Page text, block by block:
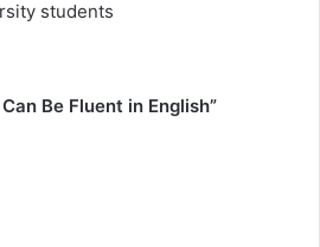
students
Be Fluent in English”